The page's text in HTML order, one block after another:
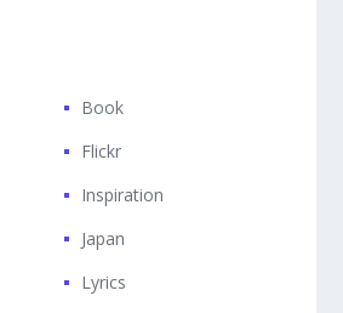
Book
Flickr
Inspiration
Japan
Lyrics